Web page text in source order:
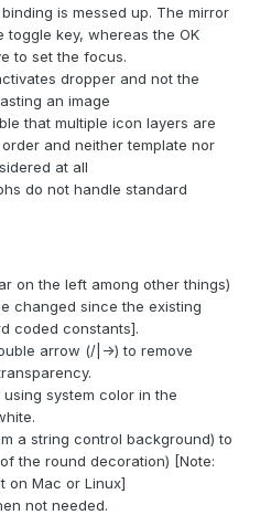
is messed up. The mirror
toggle key, whereas the OK
to set the focus.
dropper and not the
an image
that multiple icon layers are
and neither template nor
at all
do not handle standard
on the left among other things)
changed since the existing
coded constants].
arrow (/|->) to remove
system color in the
a string control background) to
the round decoration) [Note:
on Mac or Linux]
not needed.